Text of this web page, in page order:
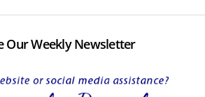
Our Weekly Newsletter